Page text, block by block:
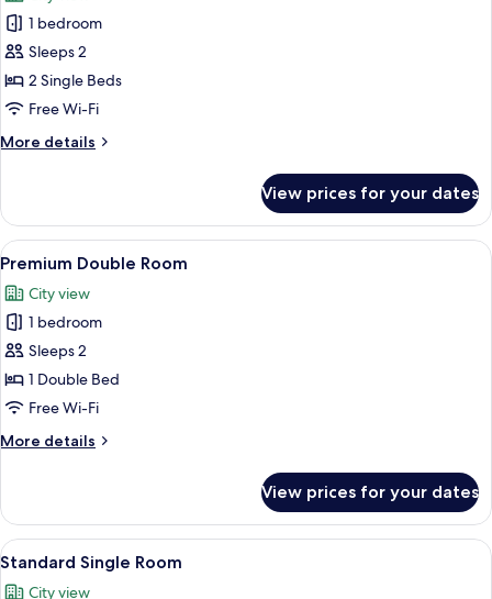
for
Deluxe
Twin
Room
1 bedroom
Sleeps 2
2 Single Beds
Free Wi-Fi
More details
More
Twin
Room
View prices for your dates
View
all
photos
for
Premium
Double
Room
A modern hotel room with a bed, a
7
Premium Double Room
City view
1 bedroom
Sleeps 2
1 Double Bed
Free Wi-Fi
More details
More
Double
Room
View prices for your dates
View
all
Premium bedding, desk, laptop
9
Standard Single Room
City view